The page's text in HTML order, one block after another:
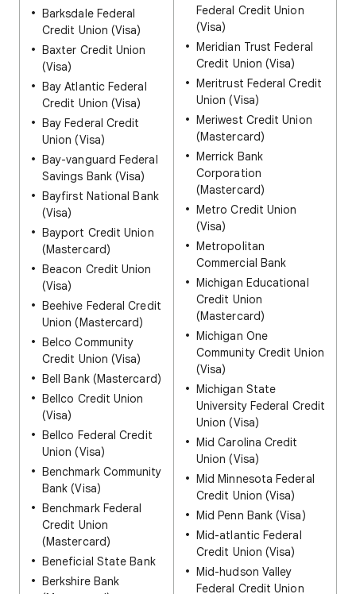
Barksdale Federal
Credit Union (Visa)
Baxter Credit Union
(Visa)
Bay Atlantic Federal
Credit Union (Visa)
Bay Federal Credit
Union (Visa)
Bay-vanguard Federal
Savings Bank (Visa)
Bayfirst National Bank
(Visa)
Bayport Credit Union
(Mastercard)
Beacon Credit Union
(Visa)
Beehive Federal Credit
Union (Mastercard)
Belco Community
Credit Union (Visa)
Bell Bank (Mastercard)
Bellco Credit Union
(Visa)
Bellco Federal Credit
Union (Visa)
Benchmark Community
Bank (Visa)
Benchmark Federal
Credit Union
(Mastercard)
Beneficial State Bank
Berkshire Bank
Federal Credit Union
(Visa)
Meridian Trust Federal
Credit Union (Visa)
Meritrust Federal Credit
Union (Visa)
Meriwest Credit Union
(Mastercard)
Merrick Bank
Corporation
(Mastercard)
Metro Credit Union
(Visa)
Metropolitan
Commercial Bank
Michigan Educational
Credit Union
(Mastercard)
Michigan One
Community Credit Union
(Visa)
Michigan State
University Federal Credit
Union (Visa)
Mid Carolina Credit
Union (Visa)
Mid Minnesota Federal
Credit Union (Visa)
Mid Penn Bank (Visa)
Mid-atlantic Federal
Credit Union (Visa)
Mid-hudson Valley
Federal Credit Union